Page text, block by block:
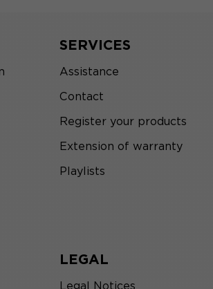
SERVICES
Assistance
Contact
Register your products
Extension of warranty
Playlists
LEGAL
Legal Notices